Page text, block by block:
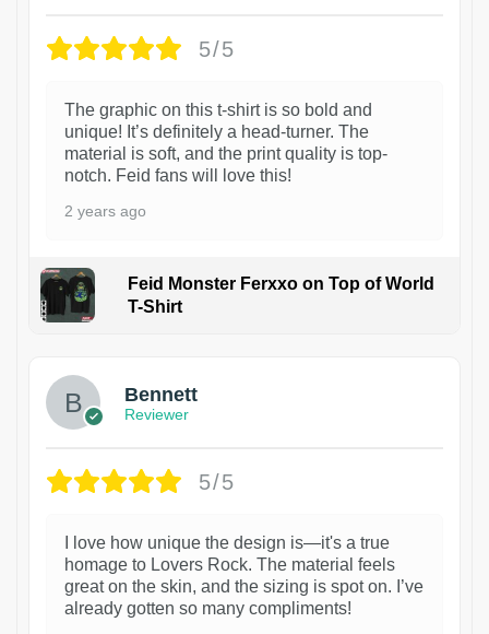
5/5
The graphic on this t-shirt is so bold and
unique! It’s definitely a head-turner. The
material is soft, and the print quality is top-
notch. Feid fans will love this!
2 years ago
Feid Monster Ferxxo on Top of World
T-Shirt
Bennett
Reviewer
5/5
I love how unique the design is—it's a true
homage to Lovers Rock. The material feels
great on the skin, and the sizing is spot on. I’ve
already gotten so many compliments!